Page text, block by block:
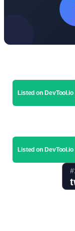
Listed on DevTool.io
Listed on DevTool.io